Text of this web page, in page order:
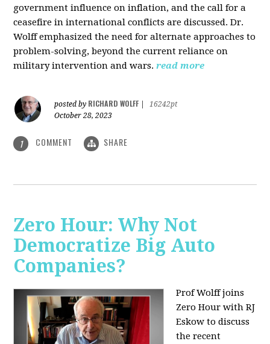
government influence on inflation, and the call for a
ceasefire in international conflicts are discussed. Dr.
Wolff emphasized the need for alternate approaches to
problem-solving, beyond the current reliance on
military intervention and wars.read more
posted by RICHARD WOLFF
16242pt
October 28, 2023
1 COMMENT SHARE
Zero Hour: Why Not
Democratize Big Auto
Companies?
Prof Wolff joins
Zero Hour with RJ
Eskow to discuss
the recent